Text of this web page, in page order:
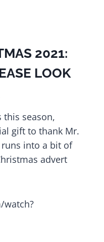
2021:
LOOK
this season,
gift to thank Mr.
into a bit of
advert
watch?